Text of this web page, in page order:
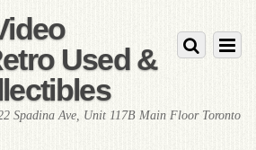
Used &
Spadina Ave, Unit 117B Main Floor Toronto